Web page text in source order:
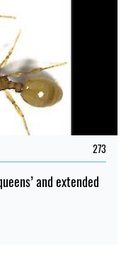
273
and extended